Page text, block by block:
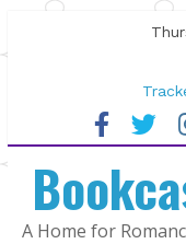
to
The
Lost
The
A Home for